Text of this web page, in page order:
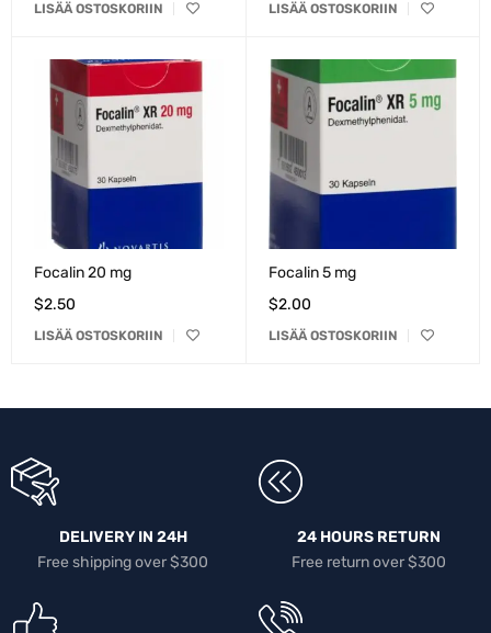
LISÄÄ OSTOSKORIIN LISÄÄ OSTOSKORIIN
Focalin 20 mg
$2.50
LISÄÄ OSTOSKORIIN
Focalin 5 mg
$2.00
LISÄÄ OSTOSKORIIN
DELIVERY IN 24H
Free shipping over $300
24 HOURS RETURN
Free return over $300